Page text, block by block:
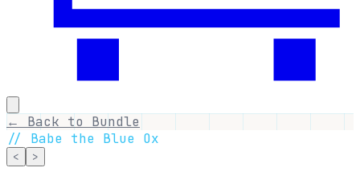
← Back to Bundle
// Babe the Blue Ox
< >